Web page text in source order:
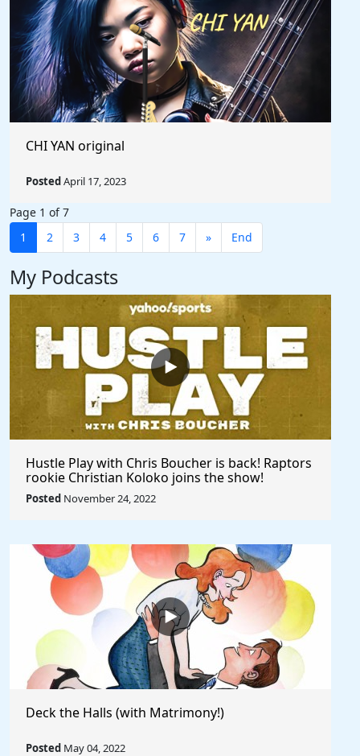
CHI YAN original
PostedApril 17, 2023
Page 1 of 7
1
2 3 4 5 6 7 » End
My Podcasts
Hustle Play with Chris Boucher is back! Raptors
rookie Christian Koloko joins the show!
Posted November 24, 2022
Deck the Halls (with Matrimony!)
Posted May 04, 2022